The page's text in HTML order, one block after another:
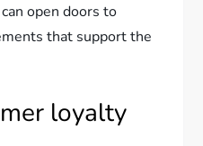
open doors to
that support the
loyalty